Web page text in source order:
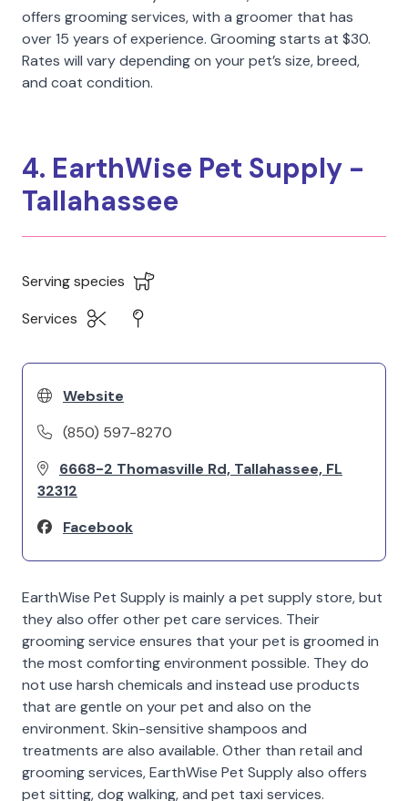
offers grooming services, with a groomer that has
over 15 years of experience. Grooming starts at $30.
Rates will vary depending on your pet’s size, breed,
and coat condition.
4. EarthWise Pet Supply -
Tallahassee
Serving species
Services
Website
(850) 597-8270
6668-2 Thomasville Rd, Tallahassee, FL
32312
Facebook
EarthWise Pet Supply is mainly a pet supply store, but
they also offer other pet care services. Their
grooming service ensures that your pet is groomed in
the most comforting environment possible. They do
not use harsh chemicals and instead use products
that are gentle on your pet and also on the
environment. Skin-sensitive shampoos and
treatments are also available. Other than retail and
grooming services, EarthWise Pet Supply also offers
pet sitting, dog walking, and pet taxi services.